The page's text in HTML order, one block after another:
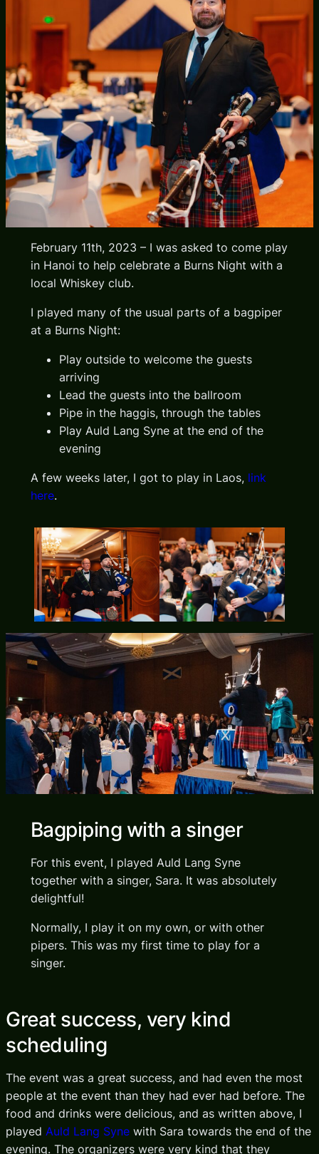
February 11th, 2023 – I was asked to come play
in Hanoi to help celebrate a Burns Night with a
local Whiskey club.
I played many of the usual parts of a bagpiper
at a Burns Night:
Play outside to welcome the guests
arriving
Lead the guests into the ballroom
Pipe in the haggis, through the tables
Play Auld Lang Syne at the end of the
evening
A few weeks later, I got to play in Laos, link
here.
Bagpiping with a singer
For this event, I played Auld Lang Syne
together with a singer, Sara. It was absolutely
delightful!
Normally, I play it on my own, or with other
pipers. This was my first time to play for a
singer.
Great success, very kind
scheduling
The event was a great success, and had even the most
people at the event than they had ever had before. The
food and drinks were delicious, and as written above, I
played Auld Lang Syne with Sara towards the end of the
evening. The organizers were very kind that they